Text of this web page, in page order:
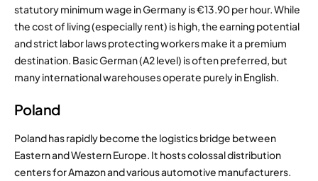
statutory minimum wage in Germany is €13.90 per hour.While
the cost of living (especially rent) is high, the earning potential
and strict labor laws protecting workers make it a premium
destination. Basic German (A2 level) is often preferred, but
many international warehouses operate purely in English.
Poland
Poland has rapidly become the logistics bridge between
Eastern and Western Europe. It hosts colossal distribution
centers for Amazon and various automotive manufacturers.